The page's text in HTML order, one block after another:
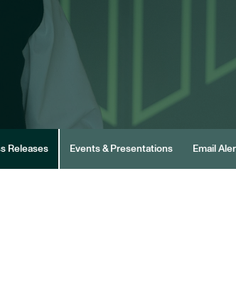
Releases Events & Presentations Email